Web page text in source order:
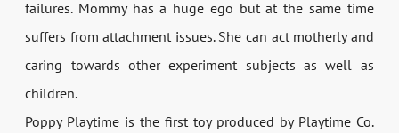
failures. Mommy has a huge ego but at the same time
suffers from attachment issues. She can act motherly and
caring towards other experiment subjects as well as
children.
Poppy Playtime is the first toy produced by Playtime Co.